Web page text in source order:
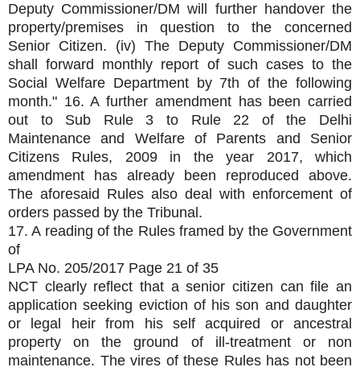
Deputy Commissioner/DM will further handover the
property/premises in question to the concerned
Senior Citizen. (iv) The Deputy Commissioner/DM
shall forward monthly report of such cases to the
Social Welfare Department by 7th of the following
month." 16. A further amendment has been carried
out to Sub Rule 3 to Rule 22 of the Delhi
Maintenance and Welfare of Parents and Senior
Citizens Rules, 2009 in the year 2017, which
amendment has already been reproduced above.
The aforesaid Rules also deal with enforcement of
orders passed by the Tribunal.
17. A reading of the Rules framed by the Government
of
LPA No. 205/2017 Page 21 of 35
NCT clearly reflect that a senior citizen can file an
application seeking eviction of his son and daughter
or legal heir from his self acquired or ancestral
property on the ground of ill-treatment or non
maintenance. The vires of these Rules has not been